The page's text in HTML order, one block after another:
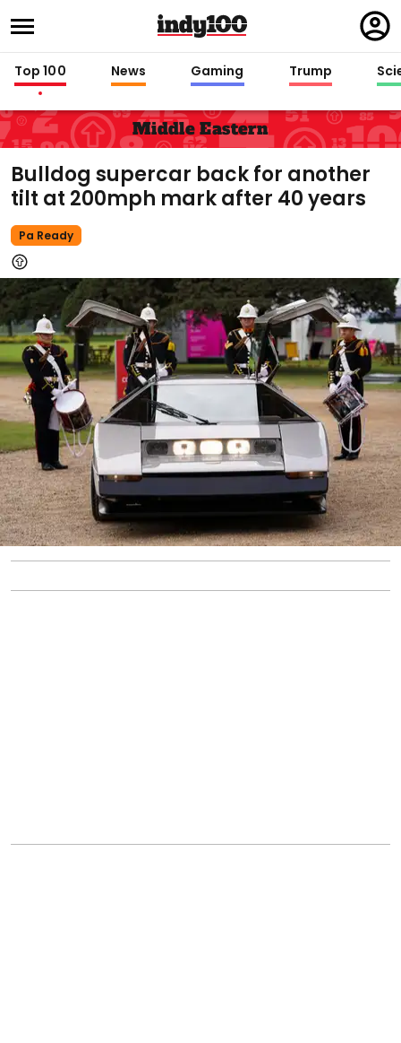
in
Top 100 News Gaming Trump
Middle Eastern
Bulldog supercar back for another
tilt at 200mph mark after 40 years
Pa Ready